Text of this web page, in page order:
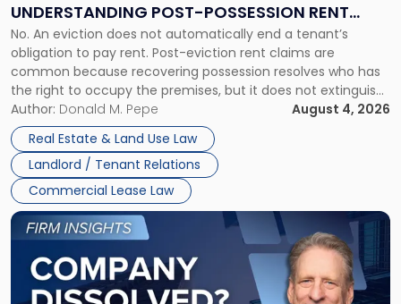
UNDERSTANDING POST-POSSESSION RENT
CLAIMS IN NEW JERSEY AND NEW YORK
No. An eviction does not automatically end a tenant’s
obligation to pay rent. Post-eviction rent claims are
common because recovering possession resolves who has
the right to occupy the premises, but it does not extinguish
the tenant’s contractual obligations under the lease.
Whether unpaid or future rent remains owed depends on
three factors: the lease’s […]
Author: Donald M. Pepe
August 4, 2026
Real Estate & Land Use Law
Landlord / Tenant Relations
Commercial Lease Law
Understanding
Post-
Possession
Rent
Claims
in
New
Jersey
and
New
York"
Link
to
post
with
title